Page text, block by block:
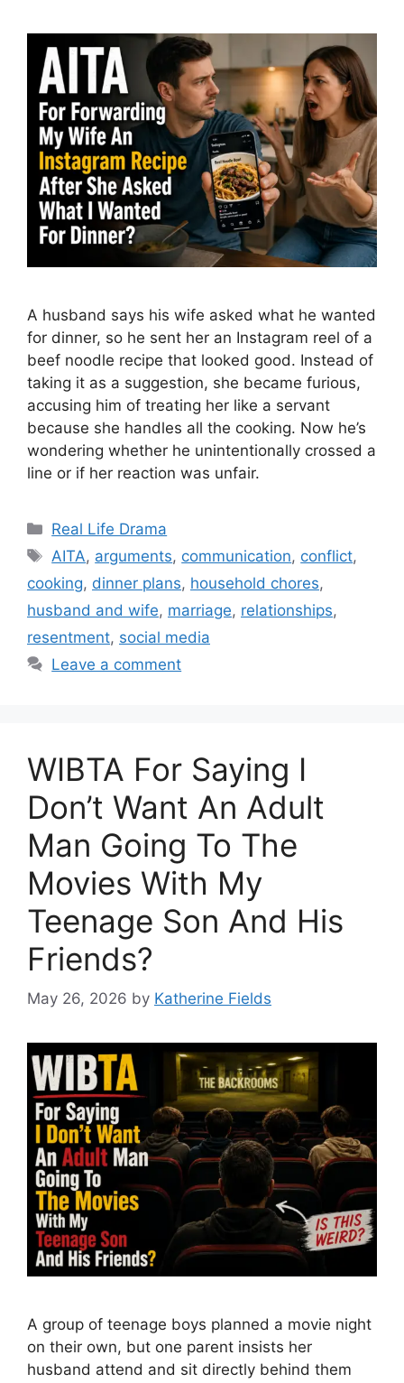
A husband says his wife asked what he wanted
for dinner, so he sent her an Instagram reel of a
beef noodle recipe that looked good. Instead of
taking it as a suggestion, she became furious,
accusing him of treating her like a servant
because she handles all the cooking. Now he’s
wondering whether he unintentionally crossed a
line or if her reaction was unfair.
Categories
Real Life Drama
Tags
AITA, arguments, communication, conflict,
cooking, dinner plans, household chores,
husband and wife, marriage, relationships,
resentment, social media
Leave a comment
WIBTA For Saying I
Don’t Want An Adult
Man Going To The
Movies With My
Teenage Son And His
Friends?
May 26, 2026 by Katherine Fields
A group of teenage boys planned a movie night
on their own, but one parent insists her
husband attend and sit directly behind them